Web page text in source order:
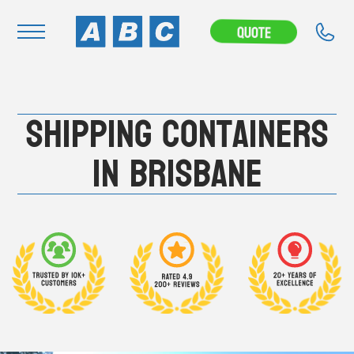
Quote
Home
Buy
News & Articles
Contact Us
About
Modifications
Shipping Containers
in Brisbane